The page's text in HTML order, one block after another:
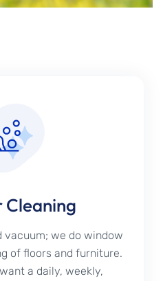
Cleaning
vacuum; we do window
of floors and furniture.
a daily, weekly,